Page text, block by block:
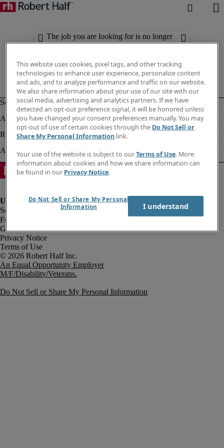
The job you are looking for is no longer
available. Check out similar results
Fraud Alert
Government Notice
Privacy Notice
Terms of Use
An Equal Opportunity Employer
M/F/Disability/Veterans.
Do Not Sell or Share My Personal Information
This website uses cookies, pixel tags, and other tracking
technologies to enhance user experience, personalize content
and ads, and to analyze performance and traffic on our website.
We also share information about your use of our site with our
social media, advertising and analytics partners. If we have
detected an opt-out preference signal, it will be honored unless
you have changed your consent preferences manually. You may
opt-out of use of certain cookies through the Do Not Sell or
Share My Personal Information link.
Your use of the website is subject to ourTerms of Use. More
information about cookies and how we share information can
be found in our Privacy Notice.
Do Not Sell or Share My Personal
Information
I understand